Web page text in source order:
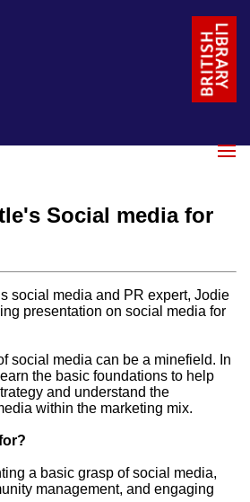
Social media for
social media and PR expert, Jodie
presentation on social media for
social media can be a minefield. In
the basic foundations to help
and understand the
within the marketing mix.
a basic grasp of social media,
management, and engaging